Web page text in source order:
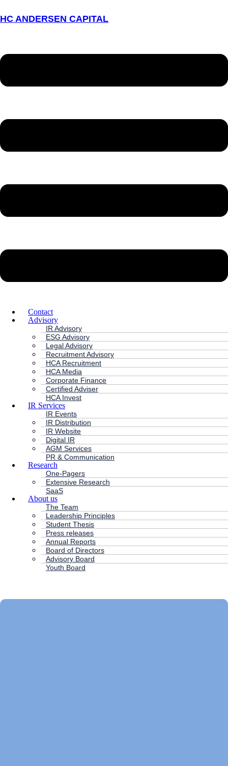
HC ANDERSEN CAPITAL
Contact
Advisory
IR Advisory
ESG Advisory
Legal Advisory
Recruitment Advisory
HCA Recruitment
HCA Media
Corporate Finance
Certified Adviser
HCA Invest
IR Services
IR Events
IR Distribution
IR Website
Digital IR
AGM Services
PR & Communication
Research
One-Pagers
Extensive Research
SaaS
About us
The Team
Leadership Principles
Student Thesis
Press releases
Annual Reports
Board of Directors
Advisory Board
Youth Board